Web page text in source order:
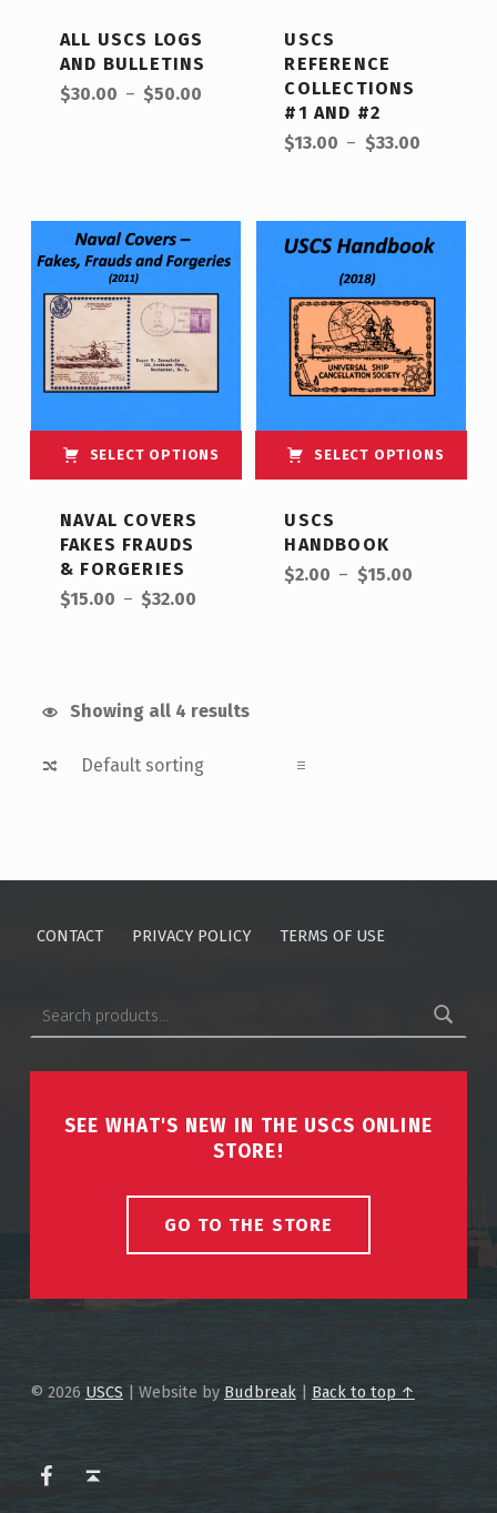
ALL USCS LOGS
AND BULLETINS
$30.00 – $50.00Price range: $30.00 through $50.00
USCS
REFERENCE
COLLECTIONS
#1 AND #2
$13.00 – $33.00Price range: $13.00 through $33.00
SELECT OPTIONS
NAVAL COVERS
FAKES FRAUDS
& FORGERIES
$15.00 – $32.00Price range: $15.00 through $32.00
SELECT OPTIONS
USCS
HANDBOOK
$2.00 – $15.00Price range: $2.00 through $15.00
Showing all 4 results
CONTACT PRIVACY POLICY TERMS OF USE
SEE WHAT'S NEW IN THE USCS ONLINE
STORE!
GO TO THE STORE
© 2026 USCS | Website by Budbreak| Back to top ↑
USCS on Facebook